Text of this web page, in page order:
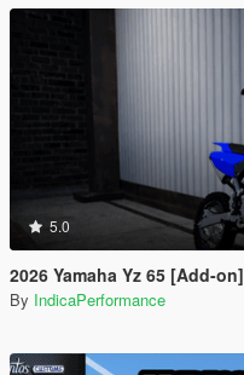
5.0
2026 Yamaha Yz 65 [Add-on]
By IndicaPerformance